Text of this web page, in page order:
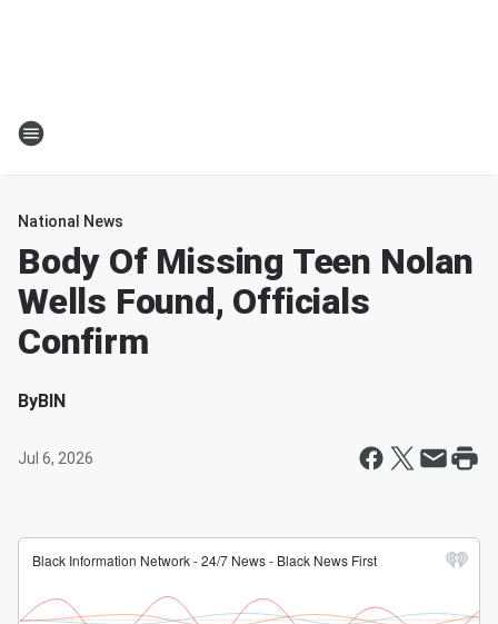
National News
Body Of Missing Teen Nolan
Wells Found, Officials
Confirm
ByBIN
Jul 6, 2026